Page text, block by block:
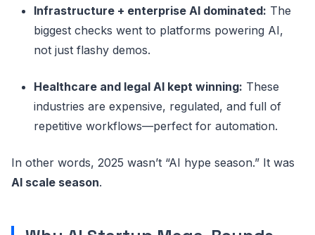
Infrastructure + enterprise AI dominated: The
biggest checks went to platforms powering AI,
not just flashy demos.
Healthcare and legal AI kept winning: These
industries are expensive, regulated, and full of
repetitive workflows—perfect for automation.
In other words, 2025 wasn’t “AI hype season.” It was
AI scale season.